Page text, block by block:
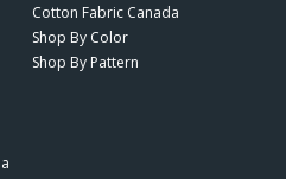
Cotton Fabric Canada
Shop By Color
Shop By Pattern